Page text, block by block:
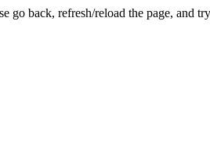
go back, refresh/reload the page, and